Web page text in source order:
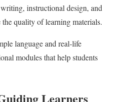
instructional design, and
quality of learning materials.
language and real-life
modules that help students
Learners